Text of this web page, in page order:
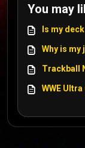
You may
Is my
Why is
Trackball
WWE